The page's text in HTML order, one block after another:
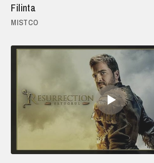
Filinta
MISTCO